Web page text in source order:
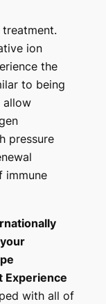
treatment.
ion
the
to being
allow
pressure
immune
Experience
with all of